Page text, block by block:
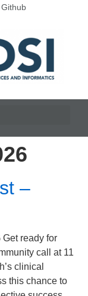
Github
–
ready for
call at 11
clinical
this chance to